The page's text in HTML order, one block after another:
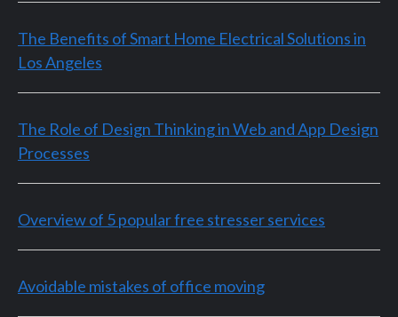
The Benefits of Smart Home Electrical Solutions in
Los Angeles
The Role of Design Thinking in Web and App Design
Processes
Overview of 5 popular free stresser services
Avoidable mistakes of office moving